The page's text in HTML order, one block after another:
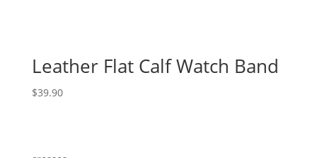
Leather Flat Calf Watch Band
$39.90